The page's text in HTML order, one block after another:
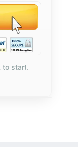
to start.